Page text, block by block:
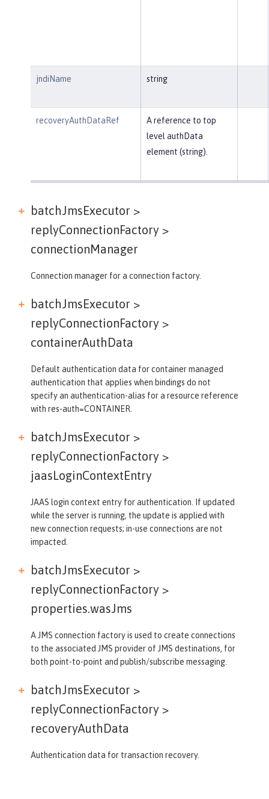
jndiName string
recoveryAuthDataRef
A reference to top
level authData
element (string).
batchJmsExecutor >
replyConnectionFactory >
connectionManager
Connection manager for a connection factory.
batchJmsExecutor >
replyConnectionFactory >
containerAuthData
Default authentication data for container managed
authentication that applies when bindings do not
specify an authentication-alias for a resource reference
with res-auth=CONTAINER.
batchJmsExecutor >
replyConnectionFactory >
jaasLoginContextEntry
JAAS login context entry for authentication. If updated
while the server is running, the update is applied with
new connection requests; in-use connections are not
impacted.
batchJmsExecutor >
replyConnectionFactory >
properties.wasJms
A JMS connection factory is used to create connections
to the associated JMS provider of JMS destinations, for
both point-to-point and publish/subscribe messaging.
batchJmsExecutor >
replyConnectionFactory >
recoveryAuthData
Authentication data for transaction recovery.